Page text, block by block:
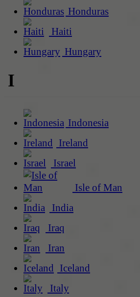
Honduras
Haiti
Hungary
I
Indonesia
Ireland
Israel
Isle of Man
India
Iraq
Iran
Iceland
Italy